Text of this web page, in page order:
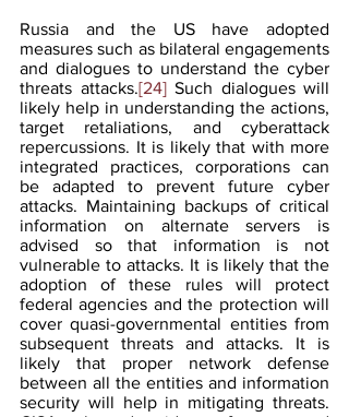
Russia and the US have adopted
measures such as bilateral engagements
and dialogues to understand the cyber
threats attacks.[24] Such dialogues will
likely help in understanding the actions,
target retaliations, and cyberattack
repercussions. It is likely that with more
integrated practices, corporations can
be adapted to prevent future cyber
attacks. Maintaining backups of critical
information on alternate servers is
advised so that information is not
vulnerable to attacks. It is likely that the
adoption of these rules will protect
federal agencies and the protection will
cover quasi-governmental entities from
subsequent threats and attacks. It is
likely that proper network defense
between all the entities and information
security will help in mitigating threats.